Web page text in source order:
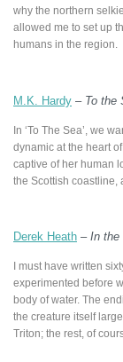
why the northern
allowed me to set up
humans in the region.
M.K. Hardy – To the
In ‘To The Sea’, we
dynamic at the heart
captive of her human
the Scottish coastline,
Derek Heath – In the
I must have written
experimented before
body of water. The
the creature itself
Triton; the rest, of